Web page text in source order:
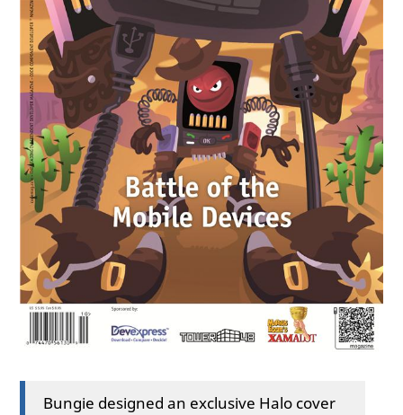
Bungie designed an exclusive Halo cover